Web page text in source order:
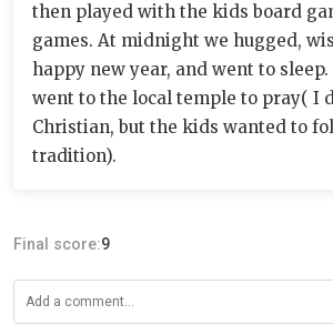
then played with the kids board
games. At midnight we hugged,
happy new year, and went to sleep.
went to the local temple to pray( I
Christian, but the kids wanted to
tradition).
Final score:9